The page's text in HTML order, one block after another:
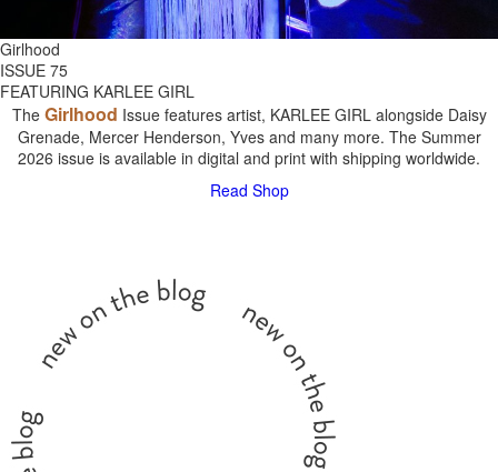
Girlhood
ISSUE 75
FEATURING KARLEE GIRL
The Girlhood Issue features artist, KARLEE GIRL alongside Daisy
Grenade, Mercer Henderson, Yves and many more. The Summer
2026 issue is available in digital and print with shipping worldwide.
Read Shop